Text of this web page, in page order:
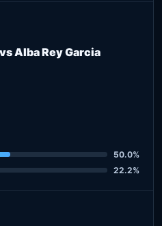
Alba Rey Garcia
50.0%
22.2%